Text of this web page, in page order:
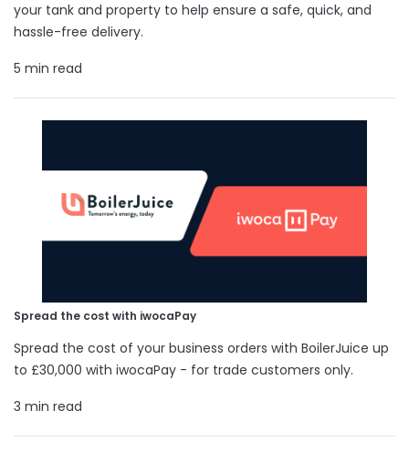
your tank and property to help ensure a safe, quick, and
hassle-free delivery.
5 min read
Spread the cost with iwocaPay
Spread the cost of your business orders with BoilerJuice up
to £30,000 with iwocaPay - for trade customers only.
3 min read